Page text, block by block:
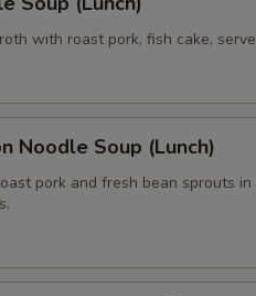
with roast pork, fish cake,
Noodle Soup (Lunch)
pork and fresh bean sprouts
Side (Jasmine Rice)
Side (Fried Eggs)